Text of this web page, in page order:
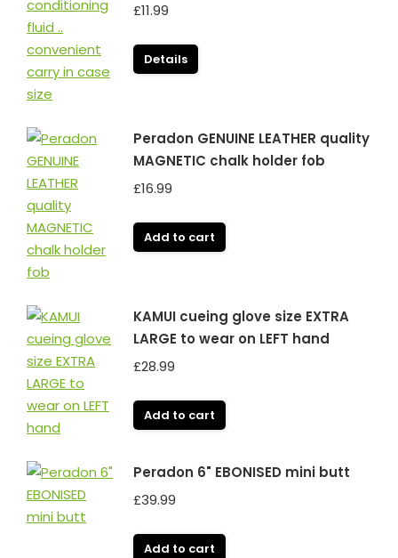
£11.99
Details
Peradon GENUINE LEATHER quality
MAGNETIC chalk holder fob
£16.99
Add to cart
KAMUI cueing glove size EXTRA
LARGE to wear on LEFT hand
£28.99
Add to cart
Peradon 6" EBONISED mini butt
£39.99
Add to cart